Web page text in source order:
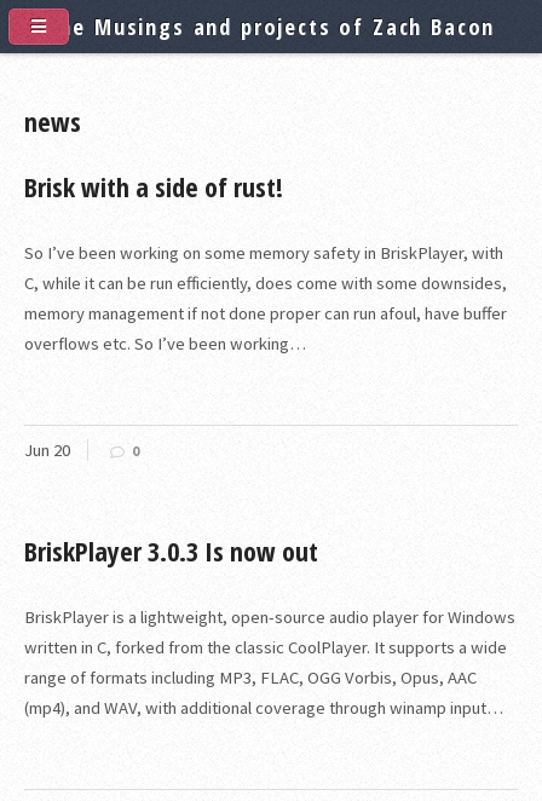
news
Brisk with a side of rust!
Jun 20 0
So I’ve been working on some memory safety in BriskPlayer, with
C, while it can be run efficiently, does come with some downsides,
memory management if not done proper can run afoul, have buffer
overflows etc. So I’ve been working…
BriskPlayer 3.0.3 Is now out
BriskPlayer is a lightweight, open-source audio player for Windows
written in C, forked from the classic CoolPlayer. It supports a wide
range of formats including MP3, FLAC, OGG Vorbis, Opus, AAC
(mp4), and WAV, with additional coverage through winamp input…
The Musings and projects of Zach Bacon